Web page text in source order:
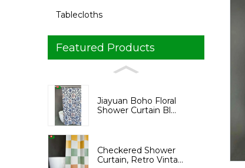
Tablecloths
Featured Products
Jiayuan Boho Floral
Shower Curtain Bl...
Checkered Shower
Curtain, Retro Vinta...
Loading...
Loading...